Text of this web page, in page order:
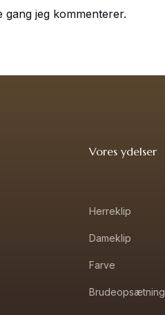
jeg kommenterer.
Vores ydelser
Herreklip
Dameklip
Farve
Brudeopsætning